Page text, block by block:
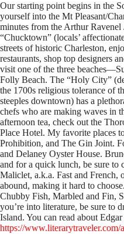
Our starting point begins in the
yourself into the Mt Pleasant/
minutes from the Arthur
“Chucktown” (locals’
streets of historic Charleston,
restaurants, shop top designers
visit one of the three
Folly Beach. The “Holy City”
the 1700s religious tolerance of
steeples downtown) has a
chefs who are making waves in
afternoon tea, check out the
Place Hotel. My favorite places
Prohibition, and The Gin Joint.
and Delaney Oyster House.
and for a quick lunch, be sure to
Maliclet, a.k.a. Fast and
abound, making it hard to
Chubby Fish, Marbled and Fin,
you’re into literature, be sure to
Island. You can read about
https://www.literarytraveler.com/